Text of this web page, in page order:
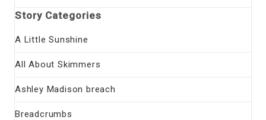
Story Categories
A Little Sunshine
All About Skimmers
Ashley Madison breach
Breadcrumbs